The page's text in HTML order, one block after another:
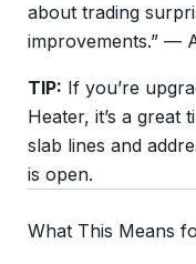
about trading
improvements.” —
TIP: If you’re
Heater, it’s a great
slab lines and
is open.
What This Means